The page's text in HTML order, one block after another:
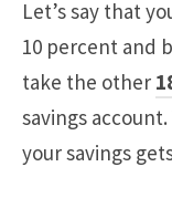
Let’s say that
10 percent and
take the other
savings
your savings